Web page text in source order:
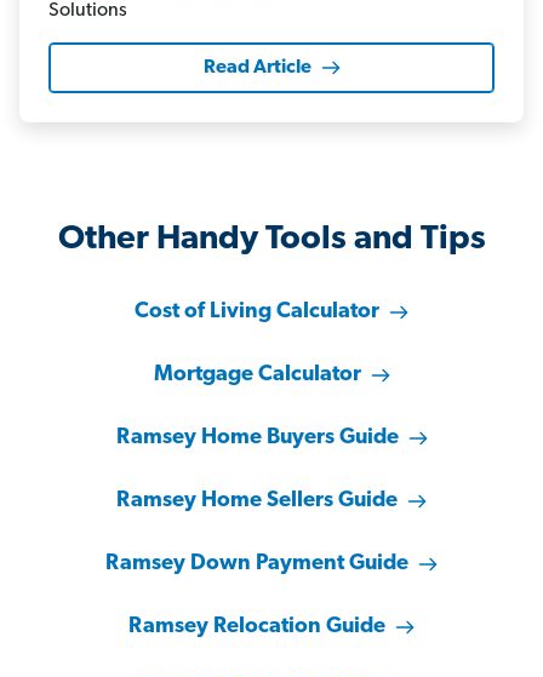
Read Article
Other Handy Tools and Tips
Cost of Living Calculator
Mortgage Calculator
Ramsey Home Buyers Guide
Ramsey Home Sellers Guide
Ramsey Down Payment Guide
Ramsey Relocation Guide